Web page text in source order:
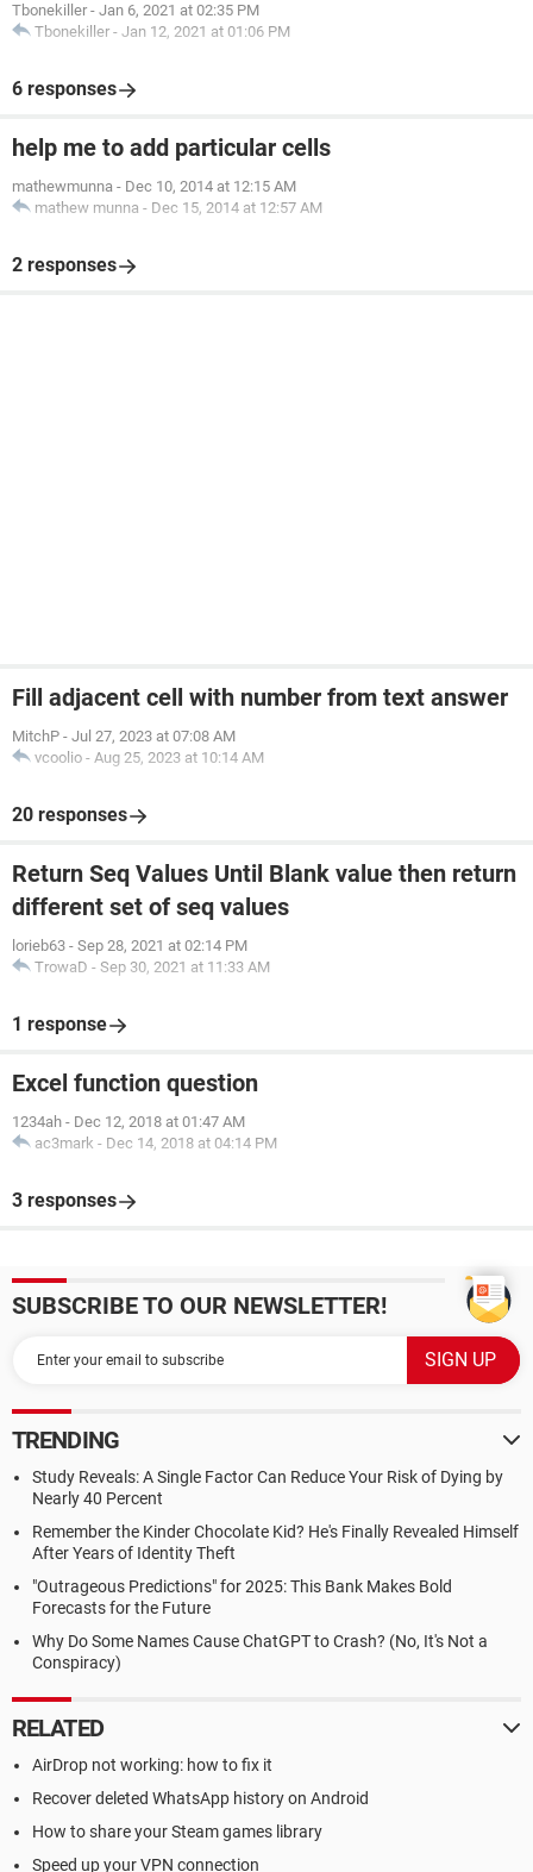
Tbonekiller - Jan 6, 2021 at 02:35 PM
Tbonekiller - Jan 12, 2021 at 01:06 PM
6 responses
help me to add particular cells
mathewmunna - Dec 10, 2014 at 12:15 AM
mathew munna - Dec 15, 2014 at 12:57 AM
2 responses
Fill adjacent cell with number from text answer
MitchP - Jul 27, 2023 at 07:08 AM
vcoolio - Aug 25, 2023 at 10:14 AM
20 responses
Return Seq Values Until Blank value then return
different set of seq values
lorieb63 - Sep 28, 2021 at 02:14 PM
TrowaD - Sep 30, 2021 at 11:33 AM
1 response
Excel function question
1234ah - Dec 12, 2018 at 01:47 AM
ac3mark - Dec 14, 2018 at 04:14 PM
3 responses
SUBSCRIBE TO OUR NEWSLETTER!
TRENDING
Study Reveals: A Single Factor Can Reduce Your Risk of Dying by
Nearly 40 Percent
Remember the Kinder Chocolate Kid? He's Finally Revealed Himself
After Years of Identity Theft
"Outrageous Predictions" for 2025: This Bank Makes Bold
Forecasts for the Future
Why Do Some Names Cause ChatGPT to Crash? (No, It's Not a
Conspiracy)
RELATED
AirDrop not working: how to fix it
Recover deleted WhatsApp history on Android
How to share your Steam games library
Speed up your VPN connection